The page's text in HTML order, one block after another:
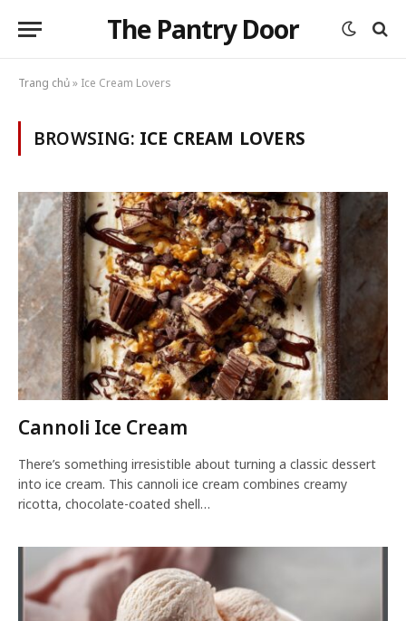
The Pantry Door
Trang chủ» Ice Cream Lovers
BROWSING: ICE CREAM LOVERS
Cannoli Ice Cream
There’s something irresistible about turning a classic dessert
into ice cream. This cannoli ice cream combines creamy
ricotta, chocolate-coated shell…